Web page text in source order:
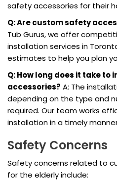
safety accessories for their
Q: Are custom safety
Tub Gurus, we offer
installation services in
estimates to help you plan
Q: How long does it take
accessories? A: The
depending on the type and
required. Our team works
installation in a timely
Safety Concerns
Safety concerns related to
for the elderly include: